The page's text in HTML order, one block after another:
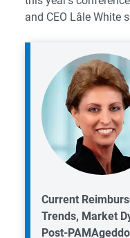
and CEO Lâle White
Current
Trends, Market
Post-